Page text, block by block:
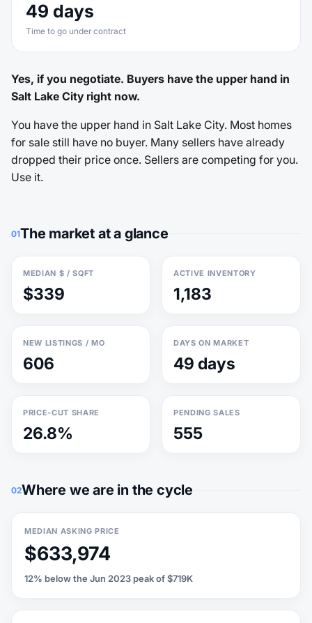
49 days
Time to go under contract
Yes, if you negotiate. Buyers have the upper hand in
Salt Lake City right now.
You have the upper hand in Salt Lake City. Most homes
for sale still have no buyer. Many sellers have already
dropped their price once. Sellers are competing for you.
Use it.
01The market at a glance
MEDIAN $ / SQFT
$339
ACTIVE INVENTORY
1,183
NEW LISTINGS / MO
606
DAYS ON MARKET
49 days
PRICE-CUT SHARE
26.8%
PENDING SALES
555
02Where we are in the cycle
MEDIAN ASKING PRICE
$633,974
12% below the Jun 2023 peak of $719K